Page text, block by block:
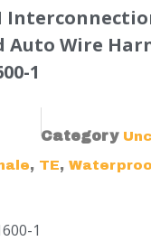
Auto Wire
1
Category
, TE,
1